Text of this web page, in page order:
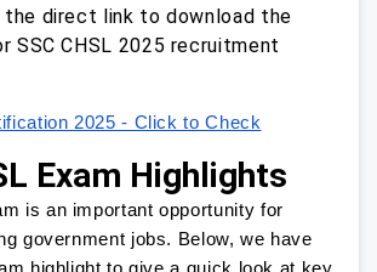
the direct link to download the
SSC CHSL 2025 recruitment
2025 - Click to Check
Exam Highlights
is an important opportunity for
government jobs. Below, we have